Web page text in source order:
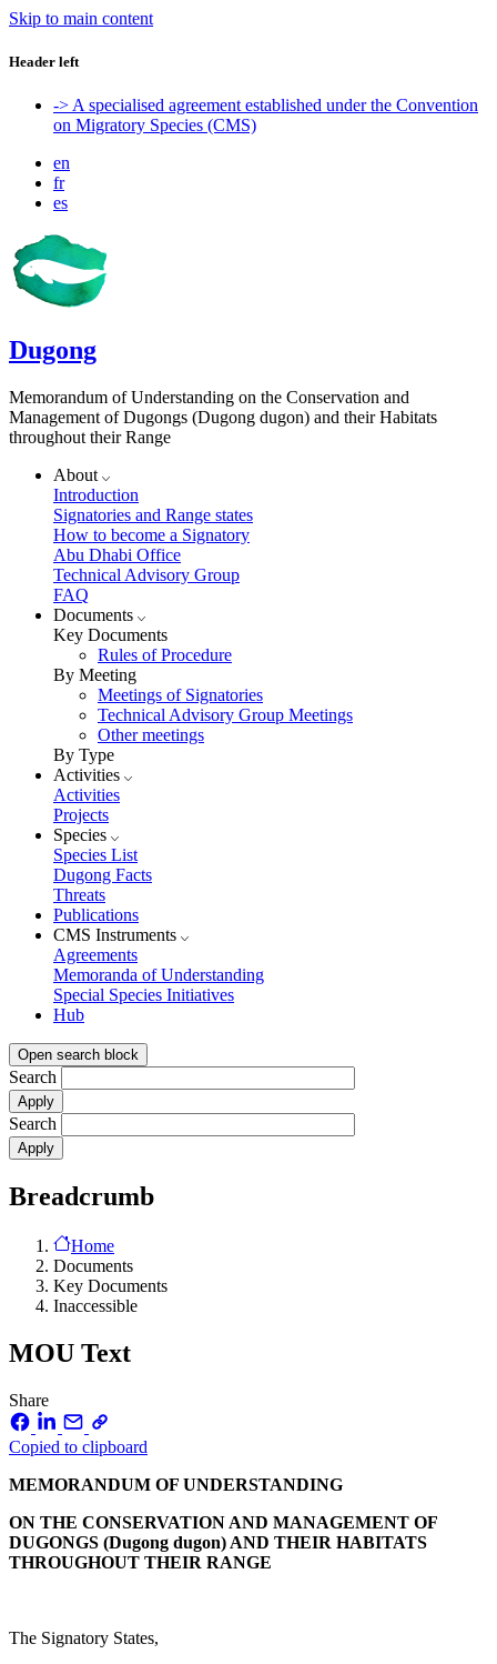
Skip to main content
Header left
-> A specialised agreement established under the Convention
on Migratory Species (CMS)
en
fr
es
Dugong
Memorandum of Understanding on the Conservation and
Management of Dugongs (Dugong dugon) and their Habitats
throughout their Range
About
Introduction
Signatories and Range states
How to become a Signatory
Abu Dhabi Office
Technical Advisory Group
FAQ
Documents
Key Documents
Rules of Procedure
By Meeting
Meetings of Signatories
Technical Advisory Group Meetings
Other meetings
By Type
Activities
Activities
Projects
Species
Species List
Dugong Facts
Threats
Publications
CMS Instruments
Agreements
Memoranda of Understanding
Special Species Initiatives
Hub
Open search block
Search
Search
Breadcrumb
Home
Documents
Key Documents
Inaccessible
MOU Text
Share
Copied to clipboard
MEMORANDUM OF UNDERSTANDING
ON THE CONSERVATION AND MANAGEMENT OF
DUGONGS (Dugong dugon) AND THEIR HABITATS
THROUGHOUT THEIR RANGE
The Signatory States,